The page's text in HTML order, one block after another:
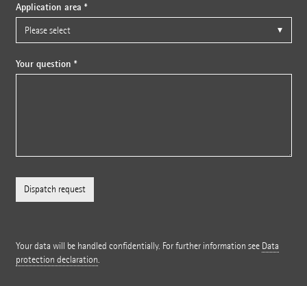
Application area *
Your question *
Your data will be handled confidentially. For further information see Data
protection declaration.